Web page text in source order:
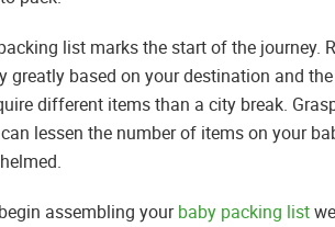
list marks the start of the journey.
greatly based on your destination and
different items than a city break.
lessen the number of items on your
assembling yourbaby packing list